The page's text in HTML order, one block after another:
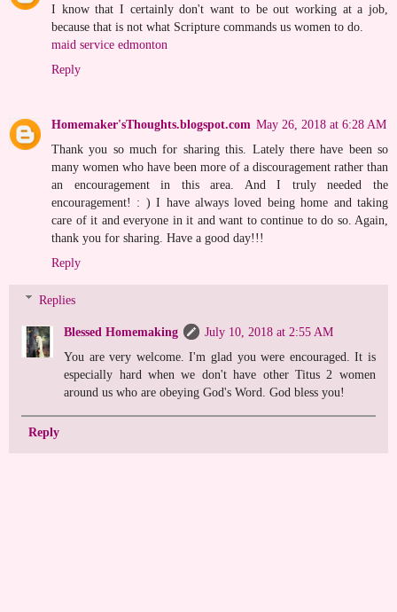
I know that I certainly don't want to be out working at a job,
because that is not what Scripture commands us women to do.
maid service edmonton
Reply
Homemaker'sThoughts.blogspot.com May 26, 2018 at 6:28 AM
Thank you so much for sharing this. Lately there have been so
many women who have been more of a discouragement rather than
an encouragement in this area. And I truly needed the
encouragement! : ) I have always loved being home and taking
care of it and everyone in it and want to continue to do so. Again,
thank you for sharing. Have a good day!!!
Reply
Replies
Blessed Homemaking
July 10, 2018 at 2:55 AM
You are very welcome. I'm glad you were encouraged. It is
especially hard when we don't have other Titus 2 women
around us who are obeying God's Word. God bless you!
Reply